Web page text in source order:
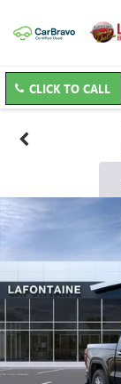
CLICK TO CALL